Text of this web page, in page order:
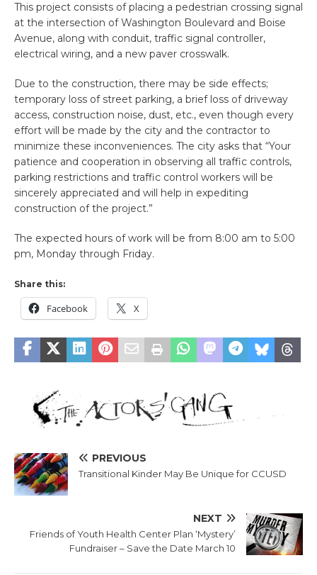
This project consists of placing a pedestrian crossing signal
at the intersection of Washington Boulevard and Boise
Avenue, along with conduit, traffic signal controller,
electrical wiring, and a new paver crosswalk.
Due to the construction, there may be side effects;
temporary loss of street parking, a brief loss of driveway
access, construction noise, dust, etc., even though every
effort will be made by the city and the contractor to
minimize these inconveniences. The city asks that “Your
patience and cooperation in observing all traffic controls,
parking restrictions and traffic control workers will be
sincerely appreciated and will help in expediting
construction of the project.”
The expected hours of work will be from 8:00 am to 5:00
pm, Monday through Friday.
Share this:
Facebook X
PREVIOUS
Transitional Kinder May Be Unique for CCUSD
NEXT
Friends of Youth Health Center Plan ‘Mystery’
Fundraiser – Save the Date March 10